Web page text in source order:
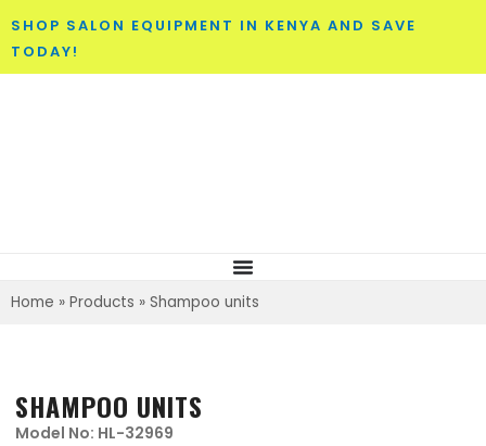
SHOP SALON EQUIPMENT IN KENYA AND SAVE
TODAY!
Home » Products » Shampoo units
SHAMPOO UNITS
Model No: HL-32969